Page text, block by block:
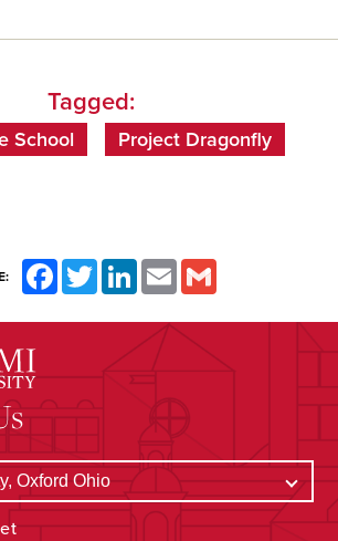
Tagged:
School Project Dragonfly
FacebookTwitterLinkedInEmail